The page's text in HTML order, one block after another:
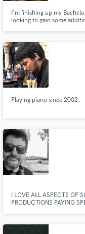
I'm finishing up my
looking to gain some
Playing piano since 2002:
I LOVE ALL ASPECTS OF
PRODUCTIONS PAYING